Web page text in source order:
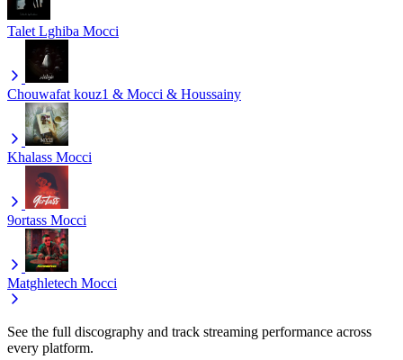
Talet Lghiba Mocci
Chouwafat kouz1 & Mocci & Houssainy
Khalass Mocci
9ortass Mocci
Matghletech Mocci
See the full discography and track streaming performance across
every platform.